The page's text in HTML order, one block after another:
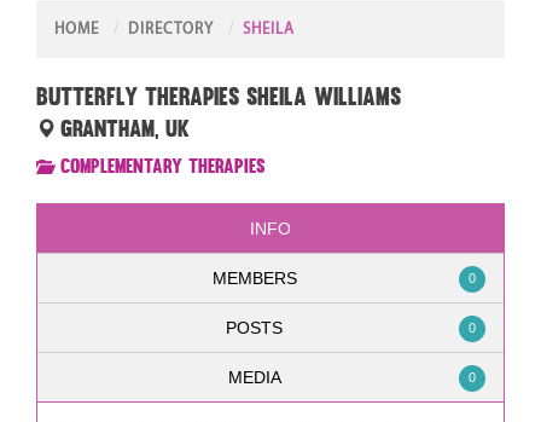
HOME DIRECTORY SHEILA
Butterfly Therapies Sheila Williams
Grantham, UK
Complementary Therapies
INFO
MEMBERS 0
POSTS 0
MEDIA 0